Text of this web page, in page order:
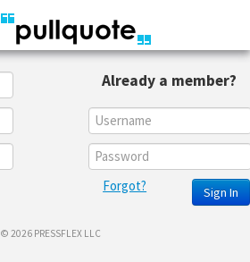
Already a member?
Sign In
Forgot?
© 2026 PRESSFLEX LLC